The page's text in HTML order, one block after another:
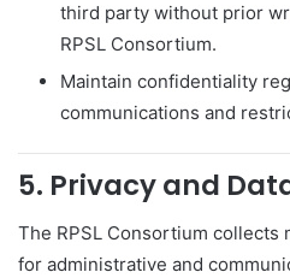
third party without prior
RPSL Consortium.
Maintain confidentiality
communications and
5. Privacy and
The RPSL Consortium
for administrative and